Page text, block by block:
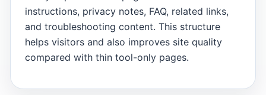
instructions, privacy notes, FAQ, related links,
and troubleshooting content. This structure
helps visitors and also improves site quality
compared with thin tool-only pages.